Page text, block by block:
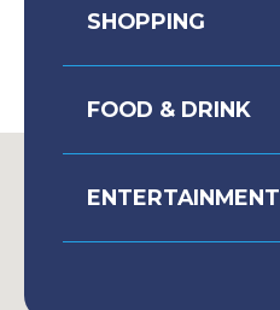
SHOPPING
FOOD & DRINK
ENTERTAINMENT